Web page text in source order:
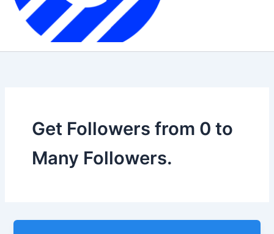
Get Followers from 0 to
Many Followers.